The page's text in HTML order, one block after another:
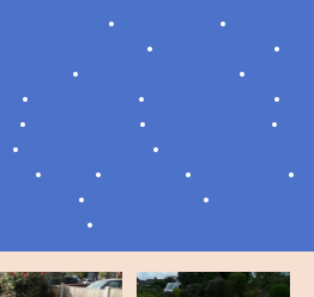
• •
•
•
• •
• •
•
• •
•
• •
• • •
•
• •
•